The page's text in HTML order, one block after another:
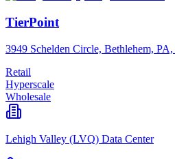
TierPoint
3949 Schelden Circle, Bethlehem,
Retail
Hyperscale
Wholesale
Lehigh Valley (LVQ) Data Center